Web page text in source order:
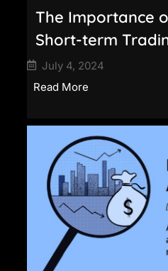
The Importance
Short-term
July 4, 2024
Read More